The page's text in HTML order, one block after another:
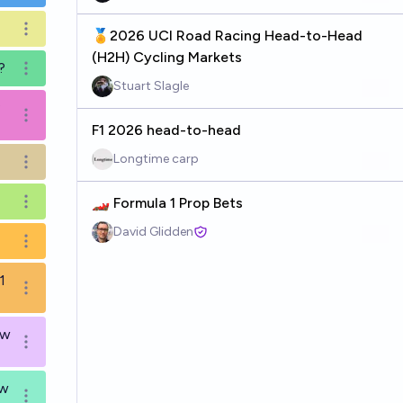
Open options
Open options
Open options
Open options
Open options
Open options
Open options
Open options
🏅2026 UCI Road Racing Head-to-Head
(H2H) Cycling Markets
Stuart Slagle
F1 2026 head-to-head
Longtime carp
🏎️ Formula 1 Prop Bets
David Glidden